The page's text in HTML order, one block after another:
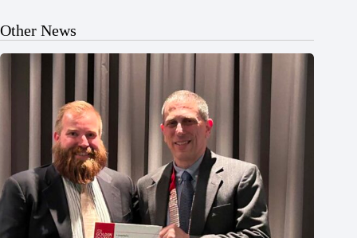
Other News